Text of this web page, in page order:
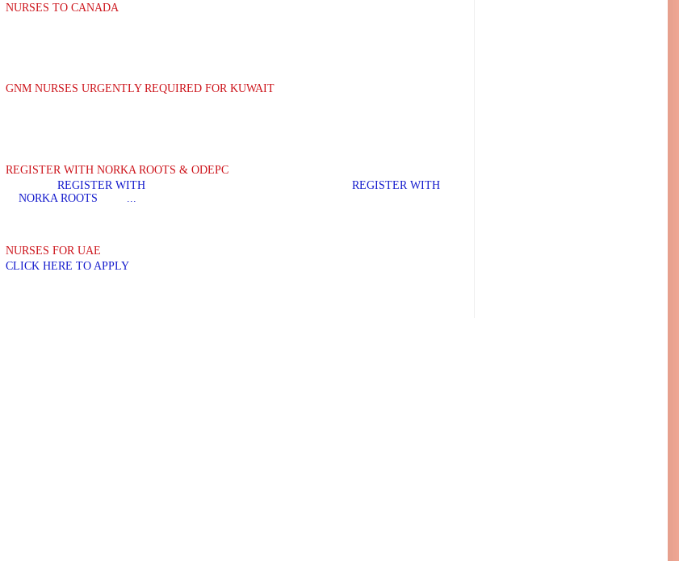
NURSES TO CANADA
GNM NURSES URGENTLY REQUIRED FOR KUWAIT
REGISTER WITH NORKA ROOTS & ODEPC
REGISTER WITH REGISTER WITH
NORKA ROOTS ...
NURSES FOR UAE
CLICK HERE TO APPLY